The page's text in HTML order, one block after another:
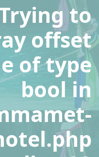
to
offset
of type
bool in